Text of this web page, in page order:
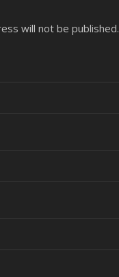
will not be published.